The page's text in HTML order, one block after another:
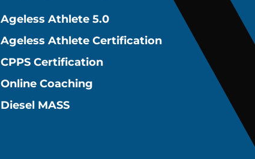
Ageless Athlete 5.0
Ageless Athlete Certification
CPPS Certification
Online Coaching
Diesel MASS